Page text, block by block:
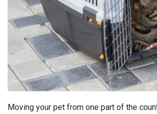
Moving your pet from one part of the